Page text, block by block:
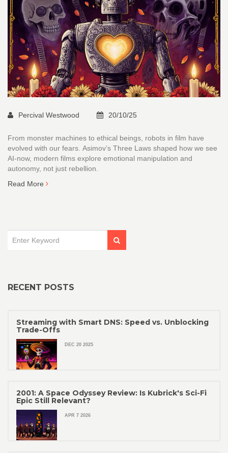
Percival Westwood 20/10/25
From monster machines to ethical beings, robots in film have
evolved with our fears. Asimov’s Three Laws shaped how we see
AI-now, modern films explore emotional manipulation and
autonomy, not just rebellion.
Read More
RECENT POSTS
Streaming with Smart DNS: Speed vs. Unblocking
Trade-Offs
DEC 20 2025
2001: A Space Odyssey Review: Is Kubrick's Sci-Fi
Epic Still Relevant?
APR 7 2026